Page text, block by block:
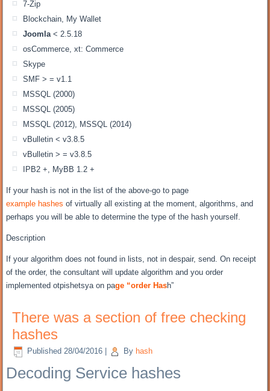
7-Zip
Blockchain, My Wallet
Joomla < 2.5.18
osCommerce, xt: Commerce
Skype
SMF > = v1.1
MSSQL (2000)
MSSQL (2005)
MSSQL (2012), MSSQL (2014)
vBulletin < v3.8.5
vBulletin > = v3.8.5
IPB2 +, MyBB 1.2 +
If your hash is not in the list of the above-go to page
example hashes of virtually all existing at the moment, algorithms, and
perhaps you will be able to determine the type of the hash yourself.
Description
If your algorithm does not found in lists, not in despair, send. On receipt
of the order, the consultant will update algorithm and you order
implemented otpishetsya on page “order Hash”
There was a section of free checking
hashes
Published 28/04/2016 By hash
Decoding Service hashes